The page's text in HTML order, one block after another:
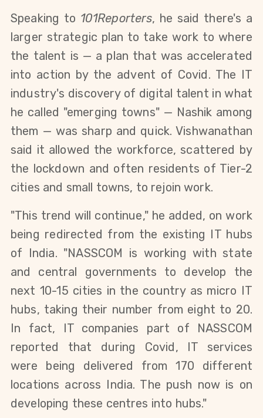
Speaking to 101Reporters, he said there's a
larger strategic plan to take work to where
the talent is — a plan that was accelerated
into action by the advent of Covid. The IT
industry's discovery of digital talent in what
he called "emerging towns" — Nashik among
them — was sharp and quick. Vishwanathan
said it allowed the workforce, scattered by
the lockdown and often residents of Tier-2
cities and small towns, to rejoin work.
"This trend will continue," he added, on work
being redirected from the existing IT hubs
of India. "NASSCOM is working with state
and central governments to develop the
next 10-15 cities in the country as micro IT
hubs, taking their number from eight to 20.
In fact,
IT companies part of NASSCOM
reported that during Covid, IT services
were being delivered from 170 different
locations across India. The push now is on
developing these centres into hubs."